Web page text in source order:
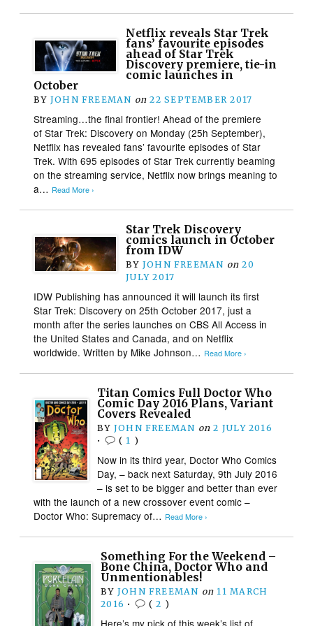
Netflix reveals Star Trek
fans’ favourite episodes
ahead of Star Trek
Discovery premiere, tie-in
comic launches in
October
BY JOHN FREEMAN on 22 SEPTEMBER 2017
Streaming…the final frontier! Ahead of the premiere
of Star Trek: Discovery on Monday (25h September),
Netflix has revealed fans’ favourite episodes of Star
Trek. With 695 episodes of Star Trek currently beaming
on the streaming service, Netflix now brings meaning to
a… Read More ›
Star Trek Discovery
comics launch in October
from IDW
BY JOHN FREEMAN on 20
JULY 2017
IDW Publishing has announced it will launch its first
Star Trek: Discovery on 25th October 2017, just a
month after the series launches on CBS All Access in
the United States and Canada, and on Netflix
worldwide. Written by Mike Johnson… Read More ›
Titan Comics Full Doctor Who
Comic Day 2016 Plans, Variant
Covers Revealed
BY JOHN FREEMAN on 2 JULY 2016
•
( 1 )
Now in its third year, Doctor Who Comics
Day, – back next Saturday, 9th July 2016
– is set to be bigger and better than ever
with the launch of a new crossover event comic –
Doctor Who: Supremacy of… Read More ›
Something For the Weekend –
Bone China, Doctor Who and
Unmentionables!
BY JOHN FREEMAN on 11 MARCH
2016 • (2 )
Here’s my pick of this week’s list of